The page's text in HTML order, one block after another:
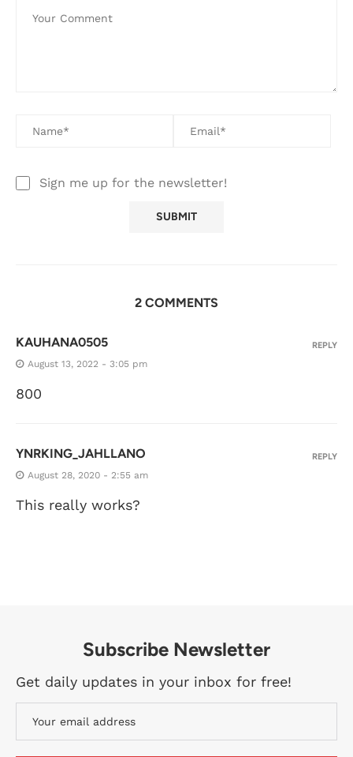
Sign me up for the newsletter!
2 COMMENTS
KAUHANA0505
August 13, 2022 - 3:05 pm
800
REPLY
YNRKING_JAHLLANO
August 28, 2020 - 2:55 am
This really works?
REPLY
Subscribe Newsletter
Get daily updates in your inbox for free!